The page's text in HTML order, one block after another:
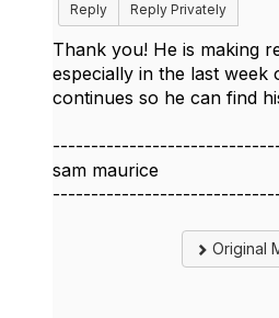
Reply
Reply Privately
Thank you! He is making
especially in the last week
continues so he can find
sam maurice
Original